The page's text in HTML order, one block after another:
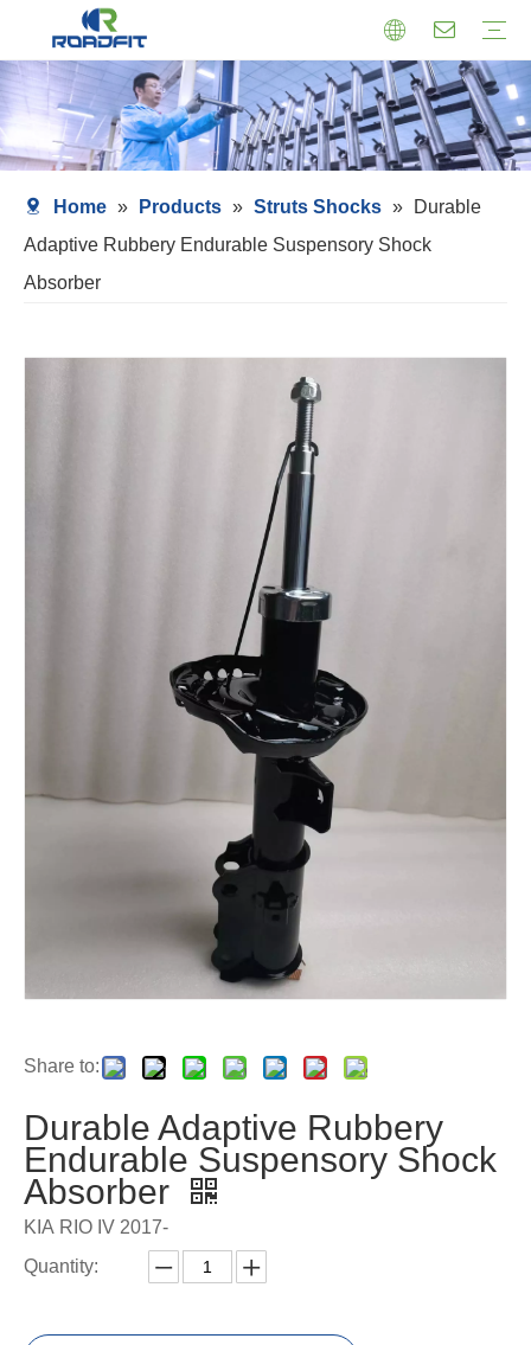
Home » Products » Struts Shocks »
Durable
Adaptive Rubbery Endurable Suspensory Shock
Absorber
Share to:
Durable Adaptive Rubbery
Endurable Suspensory Shock
Absorber
KIA RIO IV 2017-
Quantity: